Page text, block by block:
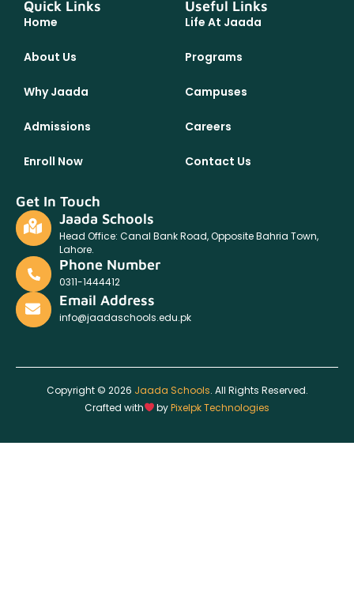
Quick Links
Home
About Us
Why Jaada
Admissions
Enroll Now
Useful Links
Life At Jaada
Programs
Campuses
Careers
Contact Us
Get In Touch
Jaada Schools
Head Office: Canal Bank Road, Opposite Bahria Town,
Lahore.
Phone Number
0311-1444412
Email Address
info@jaadaschools.edu.pk
Copyright © 2026 Jaada Schools. All Rights Reserved.
Crafted with
byPixelpk Technologies